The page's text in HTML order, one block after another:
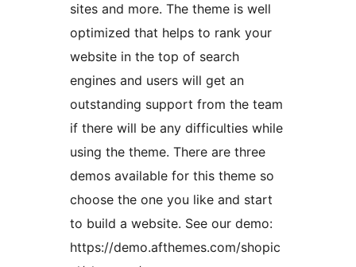
sites and more. The theme is well
optimized that helps to rank your
website in the top of search
engines and users will get an
outstanding support from the team
if there will be any difficulties while
using the theme. There are three
demos available for this theme so
choose the one you like and start
to build a website. See our demo:
https://demo.afthemes.com/shopic